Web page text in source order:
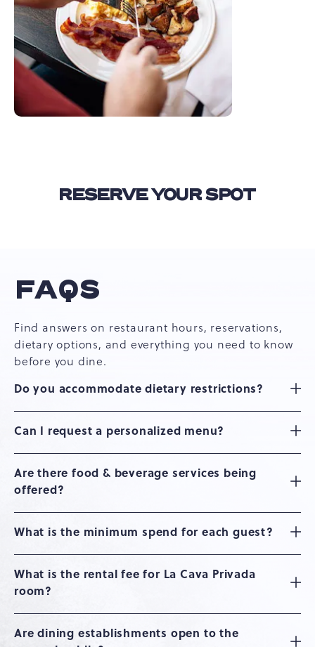
RESERVE YOUR SPOT
FAQS
Find answers on restaurant hours, reservations,
dietary options, and everything you need to know
before you dine.
Do you accommodate dietary restrictions?
Can I request a personalized menu?
Are there food & beverage services being
offered?
What is the minimum spend for each guest?
What is the rental fee for La Cava Privada
room?
Are dining establishments open to the